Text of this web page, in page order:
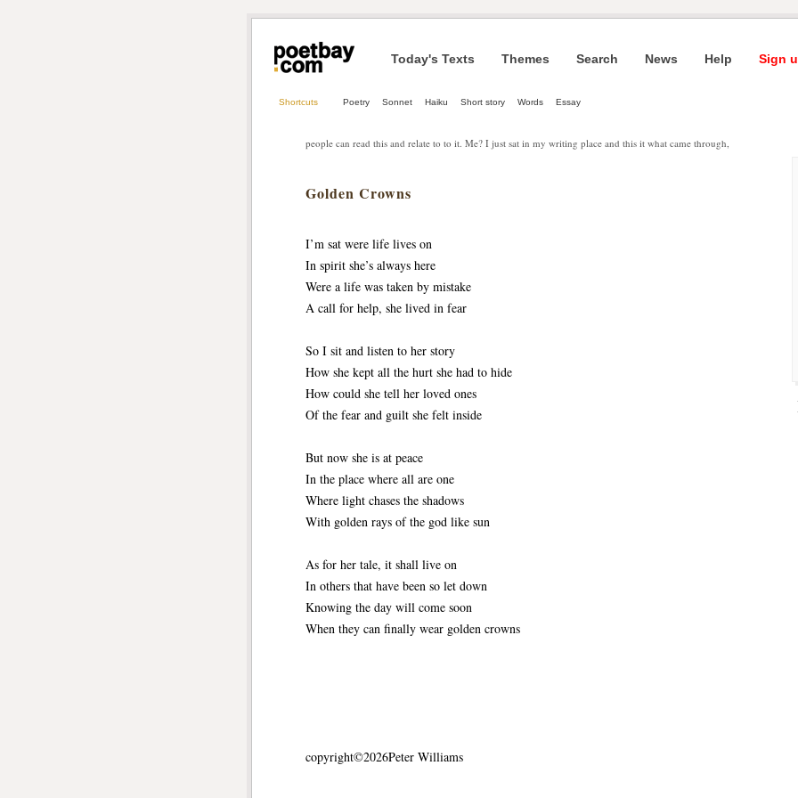
Today's Texts Themes Search News Help Sign
Shortcuts Poetry Sonnet Haiku Short story Words Essay
people can read this and relate to to it. Me? I just sat in my writing place and this it what came through,
Golden Crowns
I’m sat were life lives on
In spirit she’s always here
Were a life was taken by mistake
A call for help, she lived in fear
So I sit and listen to her story
How she kept all the hurt she had to hide
How could she tell her loved ones
Of the fear and guilt she felt inside
But now she is at peace
In the place where all are one
Where light chases the shadows
With golden rays of the god like sun
As for her tale, it shall live on
In others that have been so let down
Knowing the day will come soon
When they can finally wear golden crowns
copyright©2026Peter Williams